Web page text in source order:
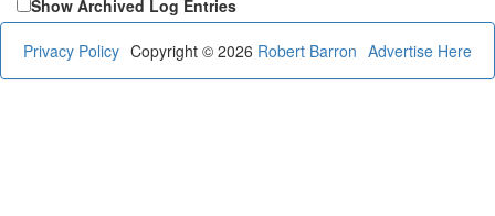
Show Archived Log Entries
Privacy Policy Advertise Here
Copyright © 2026 Robert Barron